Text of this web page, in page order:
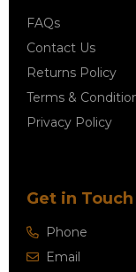
FAQs
Contact Us
Returns Policy
Terms &
Privacy Policy
Get in Touch
Phone
Email